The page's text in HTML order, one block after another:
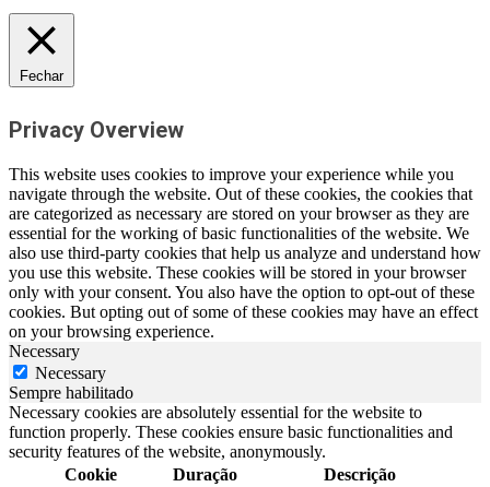
Fechar
Privacy Overview
This website uses cookies to improve your experience while you
navigate through the website. Out of these cookies, the cookies that
are categorized as necessary are stored on your browser as they are
essential for the working of basic functionalities of the website. We
also use third-party cookies that help us analyze and understand how
you use this website. These cookies will be stored in your browser
only with your consent. You also have the option to opt-out of these
cookies. But opting out of some of these cookies may have an effect
on your browsing experience.
Necessary
Necessary
Sempre habilitado
Necessary cookies are absolutely essential for the website to
function properly. These cookies ensure basic functionalities and
security features of the website, anonymously.
Cookie
Duração Descrição